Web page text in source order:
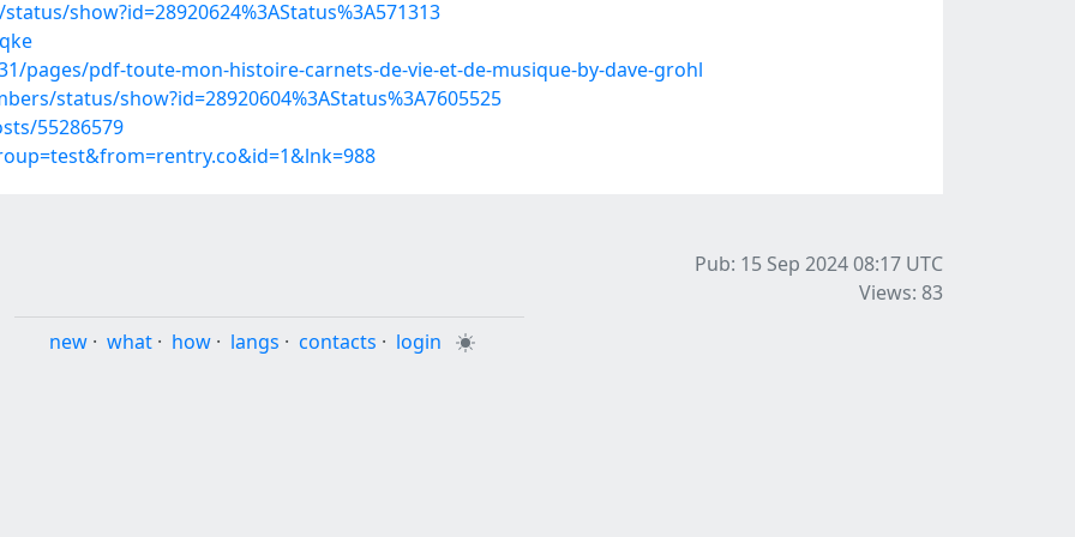
show?id=28920624%3AStatus%3A571313
pages/pdf-toute-mon-histoire-carnets-de-vie-et-de-musique-by-dave-grohl
status/show?id=28920604%3AStatus%3A7605525
55286579
Pub: 15 Sep 2024 08:17 UTC
Views: 83
new · what · how · langs · contacts · login